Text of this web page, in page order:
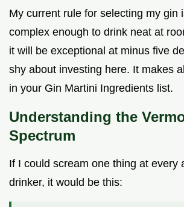
My current rule for selecting my gin
complex enough to drink neat at
it will be exceptional at minus five
shy about investing here. It makes
in your Gin Martini Ingredients list.
Understanding the
Spectrum
If I could scream one thing at every
drinker, it would be this: